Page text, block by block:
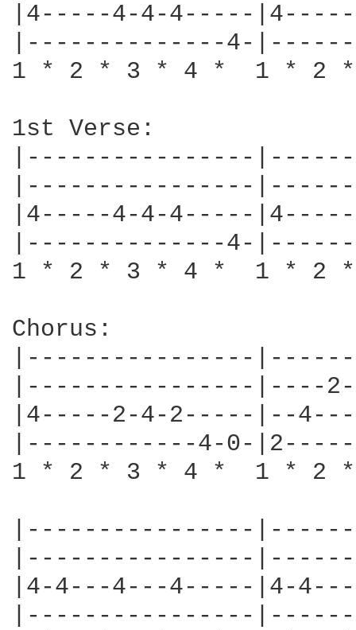
|4-----4-4-4-----
|--------------4-
1 * 2 * 3 * 4 *  1 * 2
1st Verse:
|----------------
|----------------
|4-----4-4-4-----
|--------------4-
1 * 2 * 3 * 4 *  1 * 2
Chorus:
|----------------
|----------------|----
|4-----2-4-2-----|--
|------------4-0-
1 * 2 * 3 * 4 *  1 * 2
|----------------
|----------------
|4-4---4---4-----|4-
|----------------